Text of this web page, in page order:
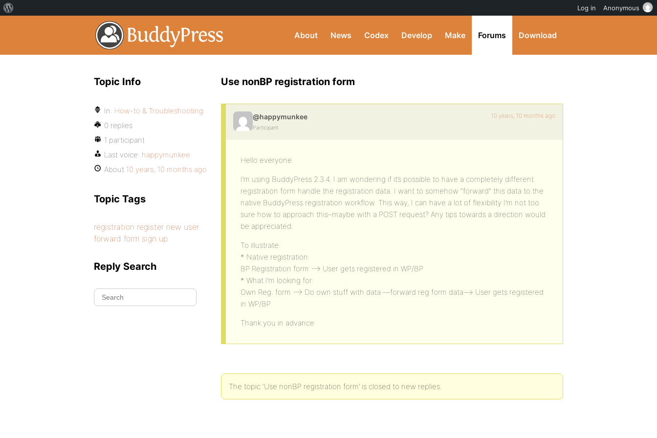
About News Codex Develop Make Forums Download
Use nonBP registration form
@happymunkee
Participant
10 years, 10 months ago
Hello everyone
I’m using BuddyPress 2.3.4. I am wondering if it’s possible to have a completely different
registration form handle the registration data. I want to somehow “forward” this data to the
native BuddyPress registration workflow. This way, I can have a lot of flexibility I’m not too
sure how to approach this–maybe with a POST request? Any tips towards a direction would
be appreciated.
To illustrate:
* Native registration:
BP Registration form –> User gets registered in WP/BP
* What I’m looking for:
Own Reg. form –> Do own stuff with data —forward reg form data—> User gets registered
in WP/BP
Thank you in advance
The topic ‘Use nonBP registration form’ is closed to new replies.
Topic Info
In: How-to & Troubleshooting
0 replies
1 participant
Last voice: happymunkee
About 10 years, 10 months ago
Topic Tags
registration register new user
forward form sign up
Reply Search
Log in Anonymous